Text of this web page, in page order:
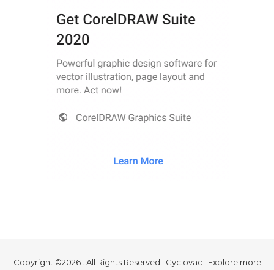
Copyright ©2026 . All Rights Reserved | Cyclovac | Explore more